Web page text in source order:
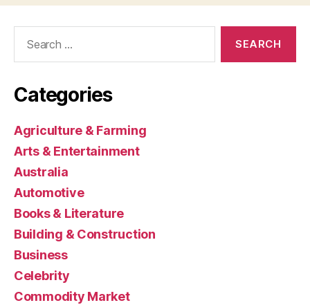
Categories
Agriculture & Farming
Arts & Entertainment
Australia
Automotive
Books & Literature
Building & Construction
Business
Celebrity
Commodity Market